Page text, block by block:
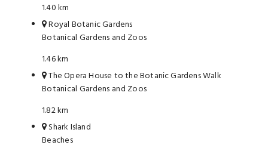
1.40 km
Royal Botanic Gardens
Botanical Gardens and Zoos
1.46 km
The Opera House to the Botanic Gardens Walk
Botanical Gardens and Zoos
1.82 km
Shark Island
Beaches